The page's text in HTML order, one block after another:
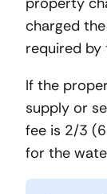
charged
required by
If the
supply or
fee is 2/3
for the